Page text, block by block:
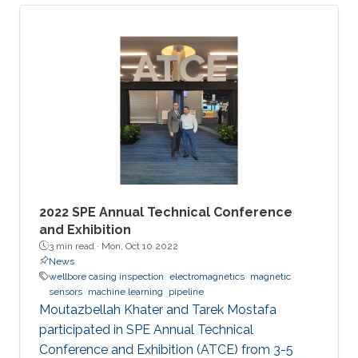
concentrate on the recently developed system
encoded in RDF and query them using the
Open Geospatial Consortium standard
GeoSPARQL. Strabo 2 is the only parallel and
distributed RDF store available today that can
manage terabytes of geospatial data
2022 SPE Annual Technical Conference
and Exhibition
3 min read · Mon, Oct 10 2022
News
wellbore casing inspection electromagnetics magnetic
sensors machine learning pipeline
Moutazbellah Khater and Tarek Mostafa
participated in SPE Annual Technical
Conference and Exhibition (ATCE) from 3-5